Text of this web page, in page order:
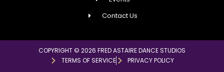
Contact Us
COPYRIGHT © 2026 FRED ASTAIRE DANCE STUDIOS
TERMS OF SERVICE
PRIVACY POLICY